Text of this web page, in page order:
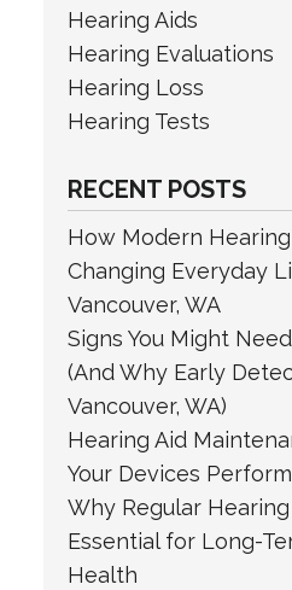
Hearing Aids
Hearing Evaluations
Hearing Loss
Hearing Tests
RECENT POSTS
How Modern Hearing
Changing Everyday
Vancouver, WA
Signs You Might
(And Why Early
Vancouver, WA)
Hearing Aid
Your Devices
Why Regular
Essential for Long-
Health